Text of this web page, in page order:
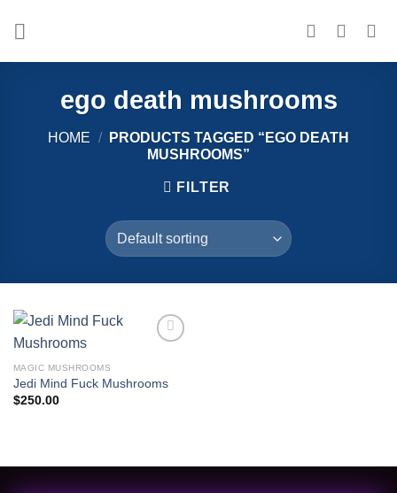
ego death mushrooms
HOME /
PRODUCTS TAGGED “EGO DEATH
MUSHROOMS”
FILTER
MAGIC MUSHROOMS
Jedi Mind Fuck Mushrooms
$250.00